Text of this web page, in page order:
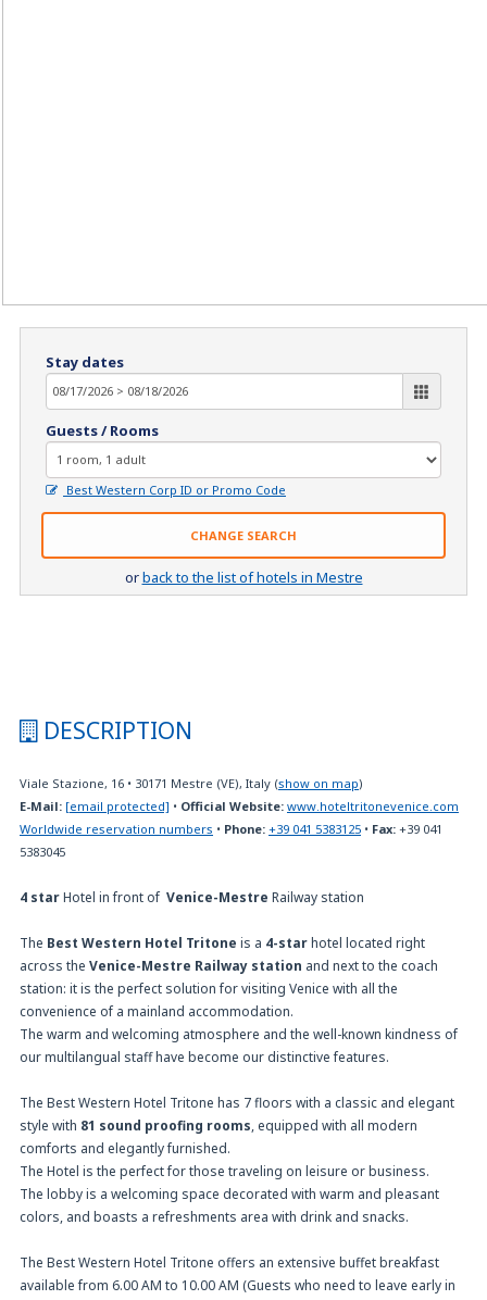
Stay dates
Guests / Rooms
Best Western Corp ID or Promo Code
CHANGE SEARCH
orback to the list of hotels in Mestre
DESCRIPTION
Viale Stazione, 16 • 30171 Mestre (VE), Italy (show on map)
E-Mail: [email protected] • Official Website: www.hoteltritonevenice.com
Worldwide reservation numbers • Phone: +39 041 5383125 • Fax: +39 041
5383045
4 starHotel in front of Venice-Mestre Railway station
The Best Western Hotel Tritone is a 4-starhotel located right
across the Venice-Mestre Railway station and next to the coach
station: it is the perfect solution for visiting Venice with all the
convenience of a mainland accommodation.
The warm and welcoming atmosphere and the well-known kindness of
our multilangual staff have become our distinctive features.
The Best Western Hotel Tritone has 7 floors with a classic and elegant
style with 81 sound proofing rooms, equipped with all modern
comforts and elegantly furnished.
The Hotel is the perfect for those traveling on leisure or business.
The lobby is a welcoming space decorated with warm and pleasant
colors, and boasts a refreshments area with drink and snacks.
The Best Western Hotel Tritone offers an extensive buffet breakfast
available from 6.00 AM to 10.00 AM (Guests who need to leave early in